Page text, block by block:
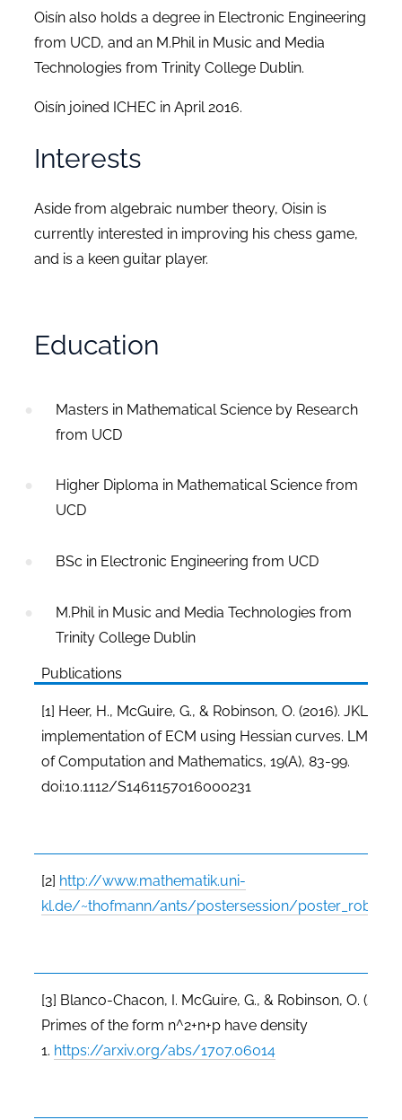
Oisín also holds a degree in Electronic Engineering
from UCD, and an M.Phil in Music and Media
Technologies from Trinity College Dublin.
Oisín joined ICHEC in April 2016.
Interests
Aside from algebraic number theory, Oisin is
currently interested in improving his chess game,
and is a keen guitar player.
Education
Masters in Mathematical Science by Research
from UCD
Higher Diploma in Mathematical Science from
UCD
BSc in Electronic Engineering from UCD
M.Phil in Music and Media Technologies from
Trinity College Dublin
Publications
[1] Heer, H., McGuire, G., & Robinson, O. (2016). JKL-
implementation of ECM using Hessian curves. LMS
of Computation and Mathematics, 19(A), 83-99.
doi:10.1112/S1461157016000231
[2] http://www.mathematik.uni-
kl.de/~thofmann/ants/postersession/
[3] Blanco-Chacon, I. McGuire, G., & Robinson, O.
Primes of the form n^2+n+p have density
1. https://arxiv.org/abs/1707.06014